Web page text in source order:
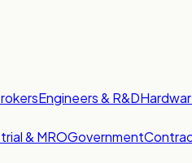
Engineers & R&D
& MROGovernment